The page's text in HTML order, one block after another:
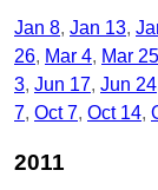
Jan 8 Jan 13
26 Mar 4 Mar 25
3 Jun 17 Jun 24
7 Oct 7 Oct 14
2011